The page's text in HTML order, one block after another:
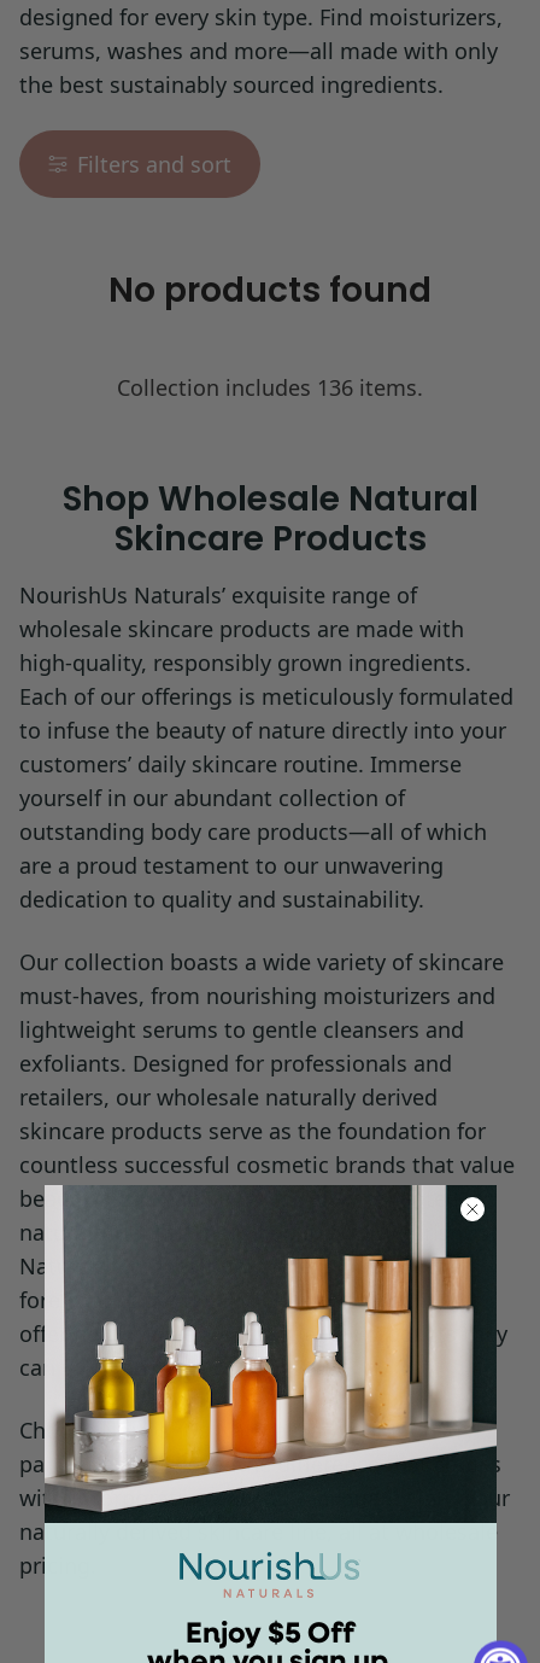
designed for every skin type. Find moisturizers,
serums, washes and more—all made with only
the best sustainably sourced ingredients.
Filters and sort
No products found
Collection includes 136 items.
Shop Wholesale Natural
Skincare Products
NourishUs Naturals’ exquisite range of
wholesale skincare products are made with
high-quality, responsibly grown ingredients.
Each of our offerings is meticulously formulated
to infuse the beauty of nature directly into your
customers’ daily skincare routine. Immerse
yourself in our abundant collection of
outstanding body care products—all of which
are a proud testament to our unwavering
dedication to quality and sustainability.
Our collection boasts a wide variety of skincare
must-haves, from nourishing moisturizers and
lightweight serums to gentle cleansers and
exfoliants. Designed for professionals and
retailers, our wholesale naturally derived
skincare products serve as the foundation for
countless successful cosmetic brands that value
beauty, sustainability, and skin care rooted in
naturally derived ingredients. With NourishUs
Naturals, you position your business at the
forefront of the green beauty movement,
offering customers earth-friendly products they
can value and trust.
Choose NourishUs Naturals as your industry
partner and discover the difference that comes
with incorporating exceptional quality into your
naturally derived skincare line, all at wholesale
pricing.
Enjoy $5 Off